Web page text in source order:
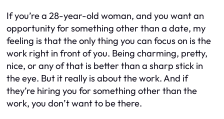
If you’re a 28-year-old woman, and you want an
opportunity for something other than a date, my
feeling is that the only thing you can focus on is the
work right in front of you. Being charming, pretty,
nice, or any of that is better than a sharp stick in
the eye. But it really is about the work. And if
they’re hiring you for something other than the
work, you don’t want to be there.